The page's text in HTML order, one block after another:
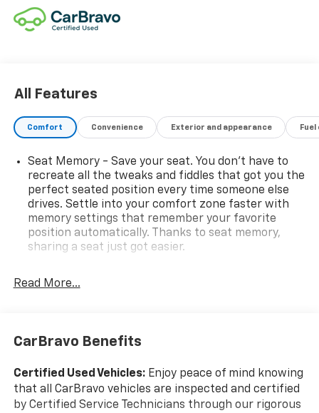
All Features
Comfort Convenience Exterior and appearance
Seat Memory - Save your seat. You don’t have to
recreate all the tweaks and fiddles that got you the
perfect seated position every time someone else
drives. Settle into your comfort zone faster with
memory settings that remember your favorite
position automatically. Thanks to seat memory,
sharing a seat just got easier.
restraints
40-40 folding rear seat - Down for whatever.
40 folding rear seats provide you with added
versatility so you can load passengers and cargo in
multiple combinations. Fold one side for long items
Read More...
CarBravo Benefits
Certified Used Vehicles:Enjoy peace of mind knowing
that all CarBravo vehicles are inspected and certified
by Certified Service Technicians through our rigorous